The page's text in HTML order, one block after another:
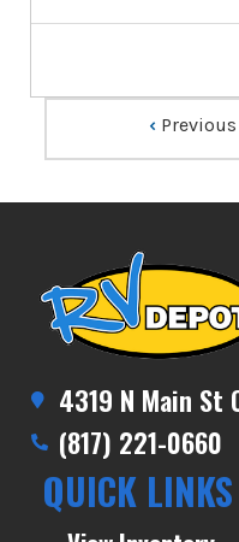
‹ Previous
4319 N Main St
(817) 221-0660
QUICK LINKS